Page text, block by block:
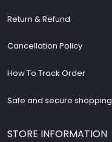
Return & Refund
Cancellation Policy
How To Track Order
Safe and secure shopping
STORE INFORMATION